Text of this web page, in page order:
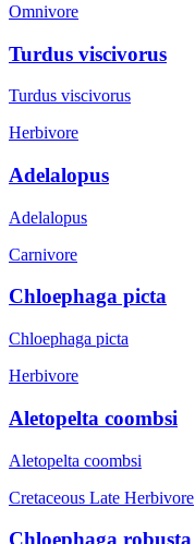
Omnivore
Turdus viscivorus
Turdus viscivorus
Herbivore
Adelalopus
Adelalopus
Carnivore
Chloephaga picta
Chloephaga picta
Herbivore
Aletopelta coombsi
Aletopelta coombsi
Cretaceous Late Herbivore
Chloephaga robusta